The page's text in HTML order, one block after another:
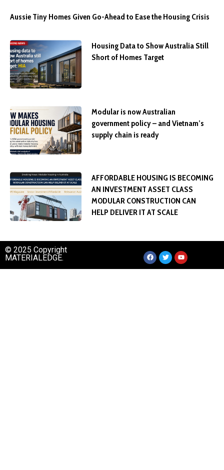
Aussie Tiny Homes Given Go-Ahead to Ease the Housing Crisis
Housing Data to Show Australia Still
Short of Homes Target
Modular is now Australian
government policy – and Vietnam’s
supply chain is ready
AFFORDABLE HOUSING IS BECOMING
AN INVESTMENT ASSET CLASS
MODULAR CONSTRUCTION CAN
HELP DELIVER IT AT SCALE
© 2025 Copyright
MATERIALEDGE.